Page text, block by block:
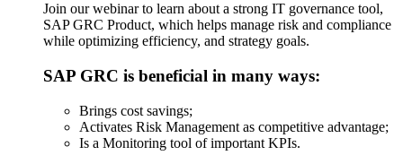
Join our webinar to learn about a strong IT governance tool,
SAP GRC Product, which helps manage risk and compliance
while optimizing efficiency, and strategy goals.
SAP GRC is beneficial in many ways:
Brings cost savings;
Activates Risk Management as competitive advantage;
Is a Monitoring tool of important KPIs.